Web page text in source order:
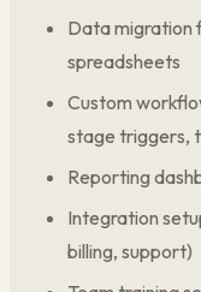
Data migration
spreadsheets
Custom
stage triggers,
Reporting
Integration
billing, support)